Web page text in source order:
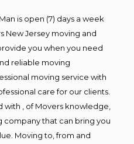
is open (7) days a week
New Jersey moving and
you when you need
reliable moving
moving service with
care for our clients.
, of Movers knowledge,
company that can bring you
Moving to, from and